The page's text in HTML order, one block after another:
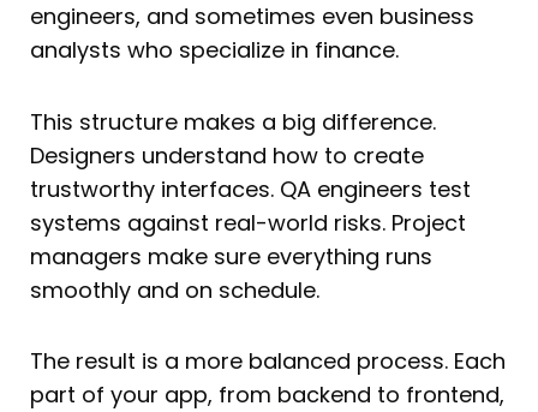
engineers, and sometimes even business
analysts who specialize in finance.
This structure makes a big difference.
Designers understand how to create
trustworthy interfaces. QA engineers test
systems against real-world risks. Project
managers make sure everything runs
smoothly and on schedule.
The result is a more balanced process. Each
part of your app, from backend to frontend,